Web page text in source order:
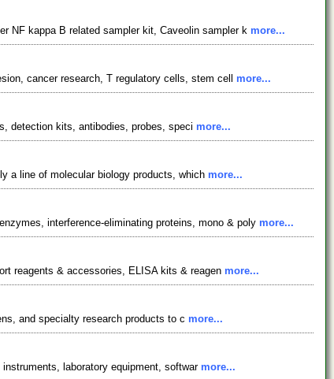
NF kappa B related sampler kit, Caveolin sampler k more...
cancer research, T regulatory cells, stem cell more...
detection kits, antibodies, probes, speci more...
a line of molecular biology products, which more...
interference-eliminating proteins, mono & poly more...
reagents & accessories, ELISA kits & reagen more...
and specialty research products to c more...
laboratory equipment, softwar more...